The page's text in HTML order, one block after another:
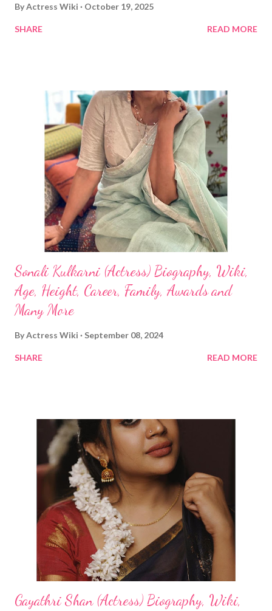
ByActress Wiki October 19, 2025
SHARE READ MORE
Sonali Kulkarni (Actress) Biography, Wiki,
Age, Height, Career, Family, Awards and
Many More
ByActress Wiki September 08, 2024
SHARE READ MORE
Gayathri Shan (Actress) Biography, Wiki,